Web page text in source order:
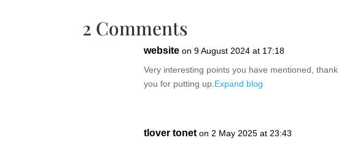
2 Comments
website on 9 August 2024 at 17:18
Very interesting points you have mentioned, thank
you for putting up. Expand blog
tlover tonet on 2 May 2025 at 23:43